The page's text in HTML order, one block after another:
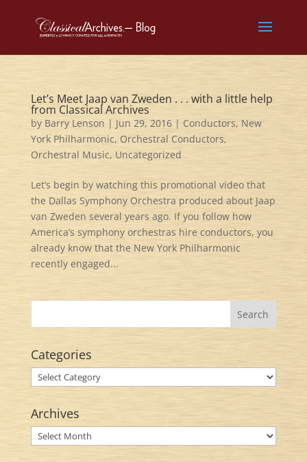
Let’s Meet Jaap van Zweden . . . with a little help
from Classical Archives
by Barry Lenson | Jun 29, 2016| Conductors, New
York Philharmonic, Orchestral Conductors,
Orchestral Music, Uncategorized
Let’s begin by watching this promotional video that
the Dallas Symphony Orchestra produced about Jaap
van Zweden several years ago. If you follow how
America’s symphony orchestras hire conductors, you
already know that the New York Philharmonic
recently engaged...
Categories
Categories
Archives
Archives